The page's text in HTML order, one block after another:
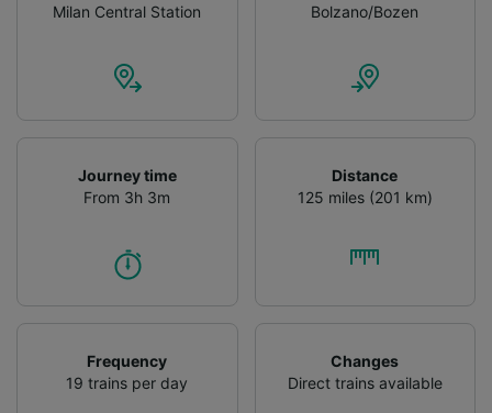
Milan Central Station
Bolzano/Bozen
Journey time
From 3h 3m
Distance
125 miles (201 km)
Frequency
19 trains per day
Changes
Direct trains available